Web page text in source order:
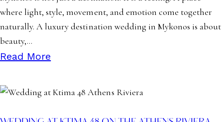
where light, style, movement, and emotion come together
naturally. A luxury destination wedding in Mykonos is about
beauty,…
Read More